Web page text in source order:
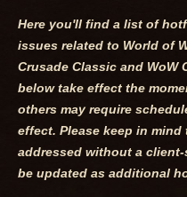
Here you'll find a list of
issues related to World of
Crusade Classic and WoW
below take effect the
others may require
effect. Please keep in
addressed without a
be updated as additional